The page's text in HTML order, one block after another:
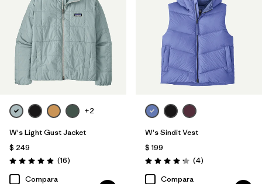
+2
W's Light Gust Jacket
$ 249
Valoración: 4.9 / 5
(16Comentarios
)
Compara
W's Sindit Vest
$ 199
Valoración: 4.3 / 5
(4Comentarios
)
Compara